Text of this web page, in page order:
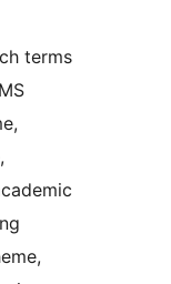
terms